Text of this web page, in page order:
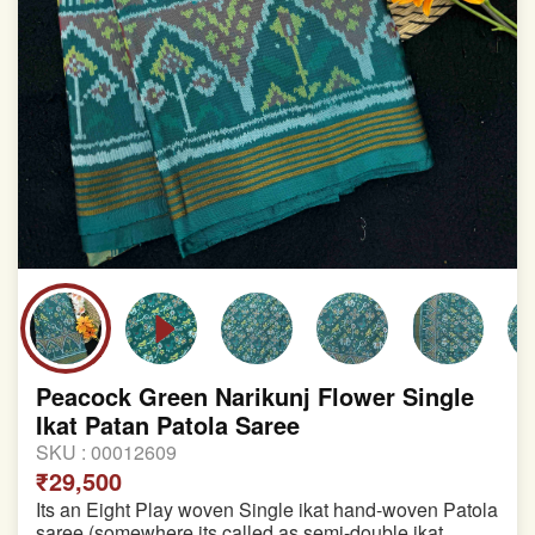
Peacock Green Narikunj Flower Single
Ikat Patan Patola Saree
SKU : 00012609
₹29,500
Its an Eight Play woven Single ikat hand-woven Patola